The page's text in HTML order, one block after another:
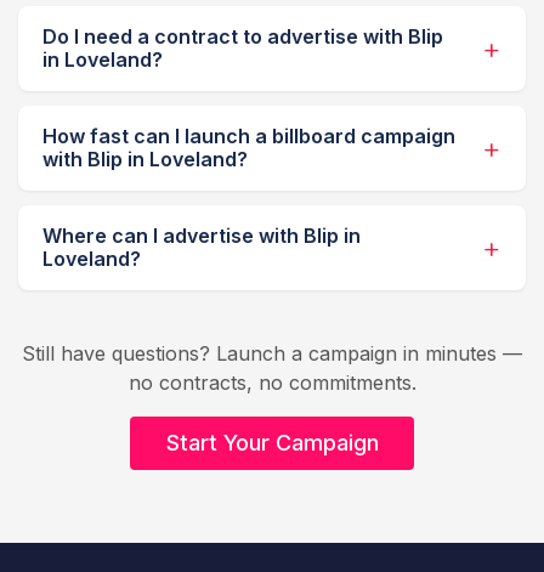
Do I need a contract to advertise with Blip
in Loveland?
How fast can I launch a billboard campaign
with Blip in Loveland?
Where can I advertise with Blip in
Loveland?
Still have questions? Launch a campaign in minutes —
no contracts, no commitments.
Start Your Campaign